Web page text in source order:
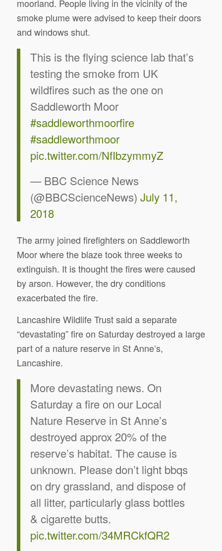
moorland. People living in the vicinity of the
smoke plume were advised to keep their doors
and windows shut.
This is the flying science lab that’s
testing the smoke from UK
wildfires such as the one on
Saddleworth Moor
#saddleworthmoorfire
#saddleworthmoor
pic.twitter.com/NfIbzymmyZ
— BBC Science News
(@BBCScienceNews) July 11,
2018
The army joined firefighters on Saddleworth
Moor where the blaze took three weeks to
extinguish. It is thought the fires were caused
by arson. However, the dry conditions
exacerbated the fire.
Lancashire Wildlife Trust said a separate
“devastating” fire on Saturday destroyed a large
part of a nature reserve in St Anne’s,
Lancashire.
More devastating news. On
Saturday a fire on our Local
Nature Reserve in St Anne’s
destroyed approx 20% of the
reserve’s habitat. The cause is
unknown. Please don’t light bbqs
on dry grassland, and dispose of
all litter, particularly glass bottles
& cigarette butts.
pic.twitter.com/34MRCkfQR2